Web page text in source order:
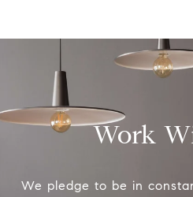
Work
We pledge to be in